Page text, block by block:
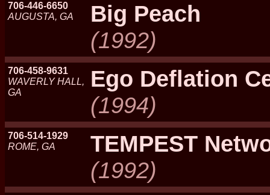
706-446-6650
AUGUSTA, GA
Big Peach
(1992)
706-458-9631
WAVERLY HALL,
GA
Ego Deflation
(1994)
706-514-1929
ROME, GA
TEMPEST
(1992)